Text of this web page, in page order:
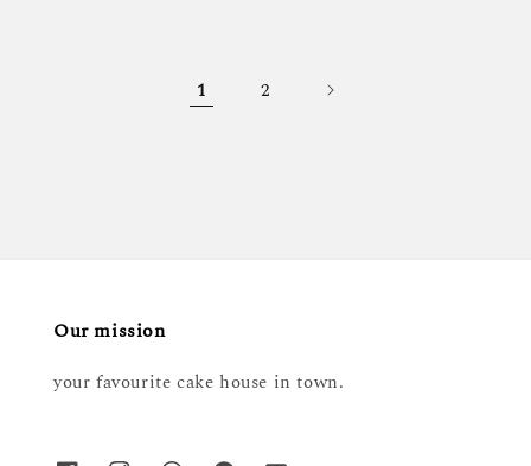
1 2
Our mission
your favourite cake house in town.